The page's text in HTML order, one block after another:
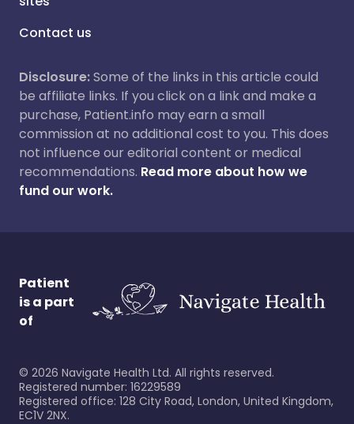
Contact us
Disclosure:Some of the links in this article could
be affiliate links. If you click on a link and make a
purchase, Patient.info may earn a small
commission at no additional cost to you. This does
not influence our editorial content or medical
recommendations. Read more about how we
fund our work.
Patient
is a part
of
© 2026 Navigate Health Ltd. All rights reserved.
Registered number: 16229589
Registered office: 128 City Road, London, United Kingdom,
EC1V 2NX.